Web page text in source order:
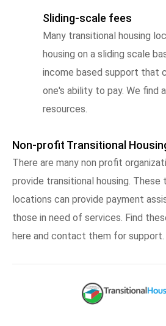
Sliding-scale fees
Many transitional housing
housing on a sliding scale
income based support that
one's ability to pay. We find
resources.
Non-profit Transitional
There are many non profit
provide transitional housing. These
locations can provide payment
those in need of services. Find
here and contact them for support.